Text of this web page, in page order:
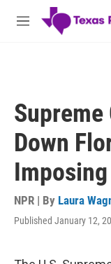
Skip to main content
M
Down
NPR | By Laura
Published January 12,